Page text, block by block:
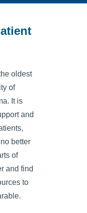
oldest
of
It is
and
better
of
and find
to